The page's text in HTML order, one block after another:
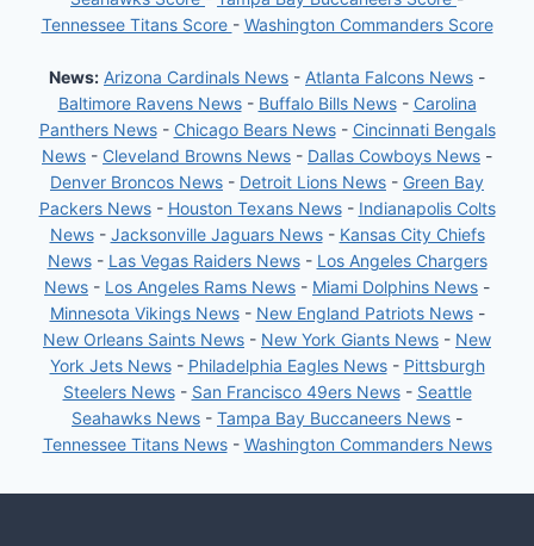
Tennessee Titans Score - Washington Commanders Score
News: Arizona Cardinals News - Atlanta Falcons News -
Baltimore Ravens News- Buffalo Bills News- Carolina
Panthers News- Chicago Bears News- Cincinnati Bengals
News - Cleveland Browns News - Dallas Cowboys News -
Denver Broncos News - Detroit Lions News - Green Bay
Packers News- Houston Texans News- Indianapolis Colts
News- Jacksonville Jaguars News- Kansas City Chiefs
News- Las Vegas Raiders News- Los Angeles Chargers
News - Los Angeles Rams News - Miami Dolphins News -
Minnesota Vikings News- New England Patriots News-
New Orleans Saints News - New York Giants News - New
York Jets News- Philadelphia Eagles News- Pittsburgh
Steelers News- San Francisco 49ers News- Seattle
Seahawks News - Tampa Bay Buccaneers News -
Tennessee Titans News- Washington Commanders News